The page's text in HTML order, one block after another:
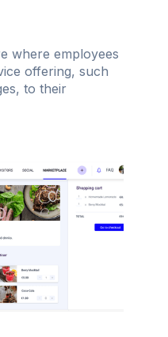
where employees
offering, such
to their